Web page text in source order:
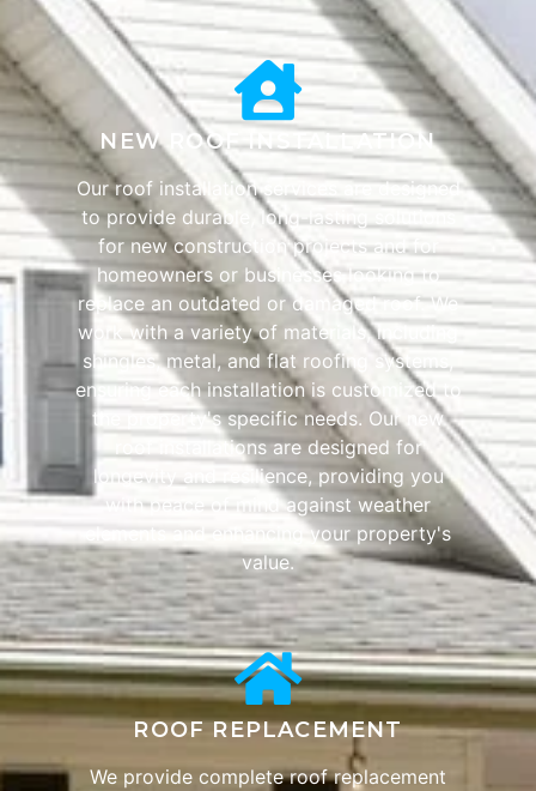
NEW ROOF INSTALLATION
Our roof installation services are designed
to provide durable, long-lasting solutions
for new construction projects and for
homeowners or businesses looking to
replace an outdated or damaged roof. We
work with a variety of materials, including
shingles, metal, and flat roofing systems,
ensuring each installation is customized to
the property's specific needs. Our new
roof installations are designed for
longevity and resilience, providing you
with peace of mind against weather
elements and enhancing your property's
value.
ROOF REPLACEMENT
We provide complete roof replacement